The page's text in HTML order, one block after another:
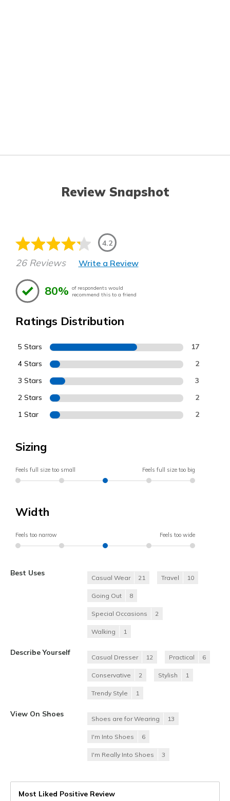
Review Snapshot
4.2
26 Reviews Write a Review
80% of respondents would
recommend this to a friend
Ratings Distribution
5 Stars 17
4 Stars 2
3 Stars 3
2 Stars 2
1 Star 2
Sizing
Feels full size too small Feels full size too big
Width
Feels too narrow Feels too wide
Best Uses
Casual Wear 21 Travel 10
Going Out 8
Special Occasions 2
Walking 1
Describe Yourself
Casual Dresser 12 Practical 6
Conservative 2 Stylish 1
Trendy Style 1
View On Shoes
Shoes are for Wearing 13
I'm Into Shoes 6
I'm Really Into Shoes 3
Most Liked Positive Review